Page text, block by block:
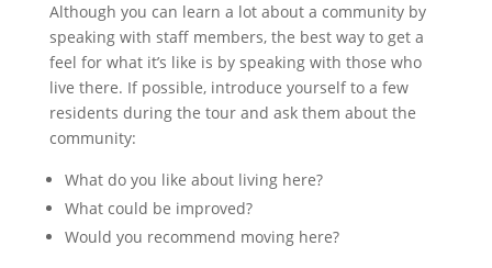
Although you can learn a lot about a community by
speaking with staff members, the best way to get a
feel for what it’s like is by speaking with those who
live there. If possible, introduce yourself to a few
residents during the tour and ask them about the
community:
What do you like about living here?
What could be improved?
Would you recommend moving here?